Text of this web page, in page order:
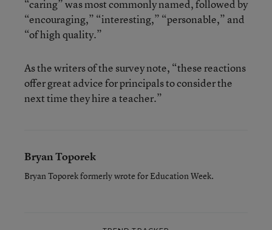
“caring” was most commonly named, followed by
“encouraging,” “interesting,” “personable,” and
“of high quality.”
As the writers of the survey note, “these reactions
offer great advice for principals to consider the
next time they hire a teacher.”
Bryan Toporek
Bryan Toporek formerly wrote for Education Week.